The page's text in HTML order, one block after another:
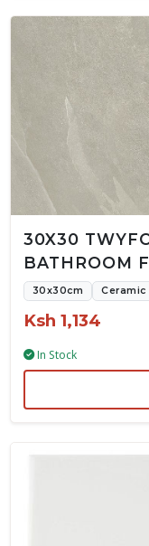
30X30
BATHROOM
30x30cm Ceramic
Ksh 1,134
In Stock